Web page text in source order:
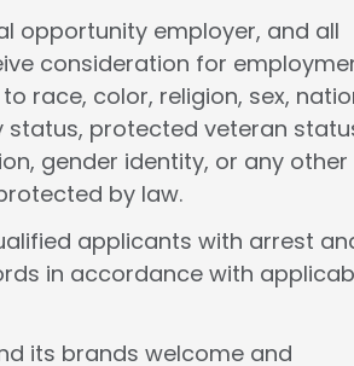
opportunity employer, and all
consideration for
race, color, religion, sex,
status, protected veteran
gender identity, or any other
by law.
applicants with arrest
in accordance with
its brands welcome and